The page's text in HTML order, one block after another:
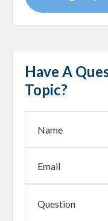
Have A
Topic?